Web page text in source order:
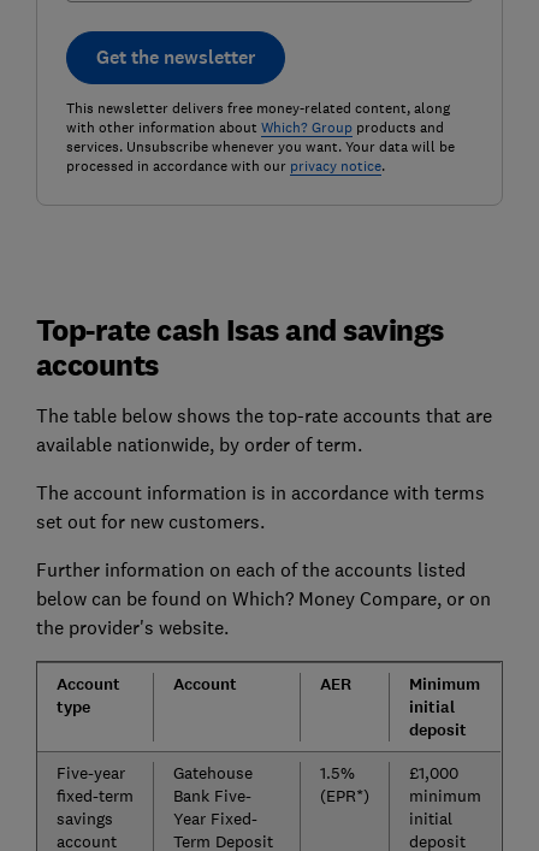
Get the newsletter
This newsletter delivers free money-related content, along
with other information about Which? Groupproducts and
services. Unsubscribe whenever you want. Your data will be
processed in accordance with our privacy notice.
Top-rate cash Isas and savings
accounts
The table below shows the top-rate accounts that are
available nationwide, by order of term.
The account information is in accordance with terms
set out for new customers.
Further information on each of the accounts listed
below can be found on Which? Money Compare, or on
the provider's website.
Account
type
Account AER
Minimum
initial
deposit
Five-year
fixed-term
savings
account
Gatehouse
Bank Five-
Year Fixed-
Term Deposit
1.5%
(EPR*)
£1,000
minimum
initial
deposit